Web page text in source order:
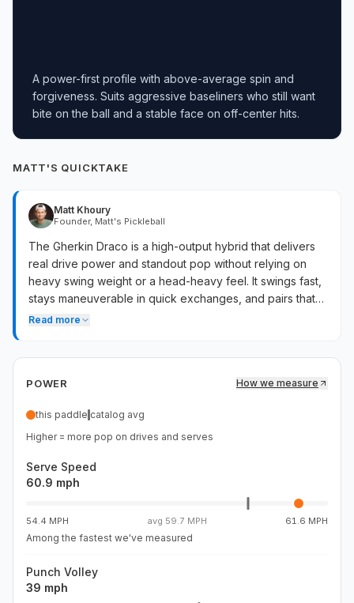
A power-first profile with above-average spin and
forgiveness. Suits aggressive baseliners who still want
bite on the ball and a stable face on off-center hits.
MATT'S QUICKTAKE
Matt Khoury
Founder, Matt's Pickleball
The Gherkin Draco is a high-output hybrid that delivers
real drive power and standout pop without relying on
heavy swing weight or a head-heavy feel. It swings fast,
stays maneuverable in quick exchanges, and pairs that
offensive output with a notably large, forgiving sweet
awareness. Passive blocks and guided shots can run
you stay engaged, the Draco offers strong pace, reliable
stability, and enough touch to shape drops and resets,
with legitimate attacking upside rather than a dwell-
forward, self-damping feel.
Read more
POWER How we measure
this paddle catalog avg
Higher = more pop on drives and serves
Serve Speed
60.9 mph
54.4 MPH avg 59.7 MPH 61.6 MPH
Among the fastest we've measured
Punch Volley
39 mph